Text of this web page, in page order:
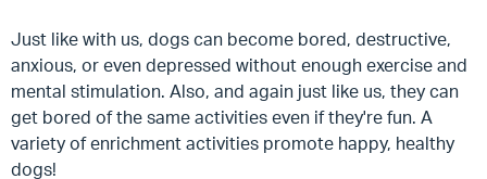
Just like with us, dogs can become bored, destructive,
anxious, or even depressed without enough exercise and
mental stimulation. Also, and again just like us, they can
get bored of the same activities even if they're fun. A
variety of enrichment activities promote happy, healthy
dogs!